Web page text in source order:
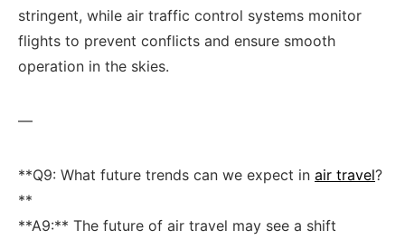
stringent, while air traffic control systems monitor
flights to prevent conflicts ‌and ensure smooth
operation in the skies.
—
**Q9: What future ⁤trends can we expect in ⁢ air travel?
**
**A9:** The future of air⁣ travel may see a shift